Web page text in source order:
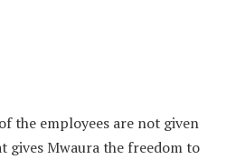
the employees are not given
gives Mwaura the freedom to